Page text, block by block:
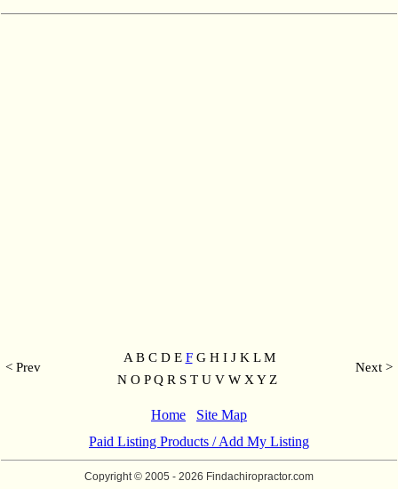
< Prev
A B C D E FG H I J K L M
N O P Q R S T U V W X Y Z
Next >
Home
Site Map
Paid Listing Products / Add My Listing
Copyright © 2005 - 2026 Findachiropractor.com